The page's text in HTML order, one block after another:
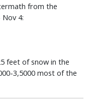
from the
4:
feet of snow in the
3,5000 most of the